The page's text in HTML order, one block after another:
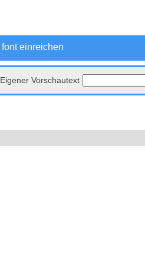
font einreichen
Eigener Vorschautext